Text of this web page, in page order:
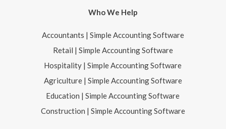
Who We Help
Accountants | Simple Accounting Software
Retail | Simple Accounting Software
Hospitality | Simple Accounting Software
Agriculture | Simple Accounting Software
Education | Simple Accounting Software
Construction | Simple Accounting Software